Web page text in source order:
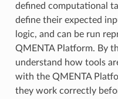
defined computational
define their expected
logic, and can be run
QMENTA Platform. By
understand how tools
with the QMENTA
they work correctly